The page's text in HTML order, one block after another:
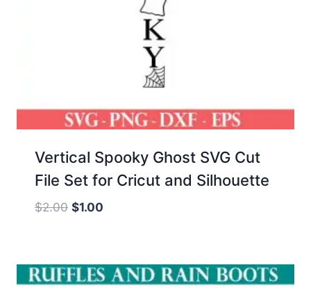
Vertical Spooky Ghost SVG Cut
File Set for Cricut and Silhouette
$2.00 Original
$2.00.
$1.00
$1.00.